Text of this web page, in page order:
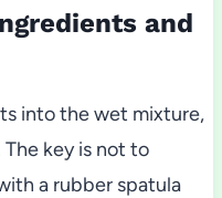
and
into the wet mixture,
key is not to
a rubber spatula